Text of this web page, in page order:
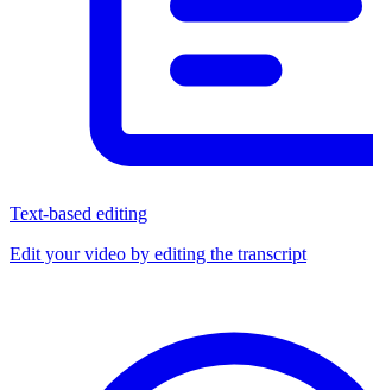
Text-based editing
Edit your video by editing the transcript